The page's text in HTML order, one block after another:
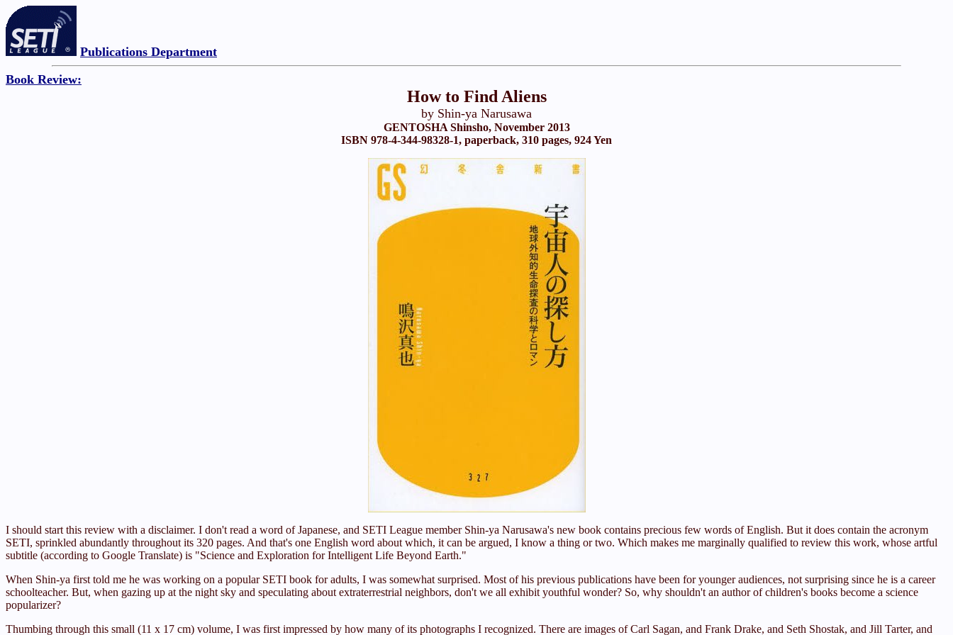
Publications Department
Book Review:
How to Find Aliens
by Shin-ya Narusawa
GENTOSHA Shinsho, November 2013
ISBN 978-4-344-98328-1, paperback, 310 pages, 924 Yen
I should start this review with a disclaimer. I don't read a word of Japanese, and SETI League member Shin-ya Narusawa's new book contains precious few words of English. But it does contain the acronym
SETI, sprinkled abundantly throughout its 320 pages. And that's one English word about which, it can be argued, I know a thing or two. Which makes me marginally qualified to review this work, whose artful
subtitle (according to Google Translate) is "Science and Exploration for Intelligent Life Beyond Earth."
When Shin-ya first told me he was working on a popular SETI book for adults, I was somewhat surprised. Most of his previous publications have been for younger audiences, not surprising since he is a career
schoolteacher. But, when gazing up at the night sky and speculating about extraterrestrial neighbors, don't we all exhibit youthful wonder? So, why shouldn't an author of children's books become a science
popularizer?
Thumbing through this small (11 x 17 cm) volume, I was first impressed by how many of its photographs I recognized. There are images of Carl Sagan, and Frank Drake, and Seth Shostak, and Jill Tarter, and